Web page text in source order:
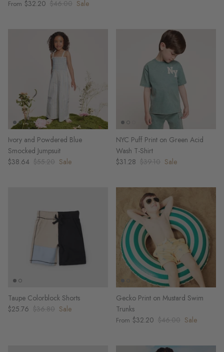
From $32.20 $46.00 Sale
Ivory and Powdered Blue
Smocked Jumpsuit
$38.64 $55.20 Sale
NYC Puff Print on Green Acid
Wash T-Shirt
$31.28 $39.10 Sale
Taupe Colorblock Shorts
$25.76 $36.80 Sale
Gecko Print on Mustard Swim
Trunks
From $32.20 $46.00 Sale